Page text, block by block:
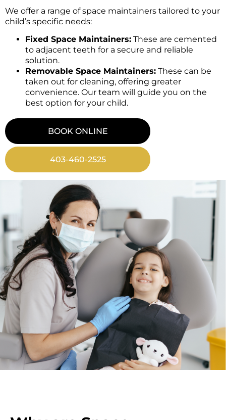
We offer a range of space maintainers tailored to your
child’s specific needs:
Fixed Space Maintainers: These are cemented
to adjacent teeth for a secure and reliable
solution.
Removable Space Maintainers: These can be
taken out for cleaning, offering greater
convenience. Our team will guide you on the
best option for your child.
BOOK ONLINE
403-460-2525